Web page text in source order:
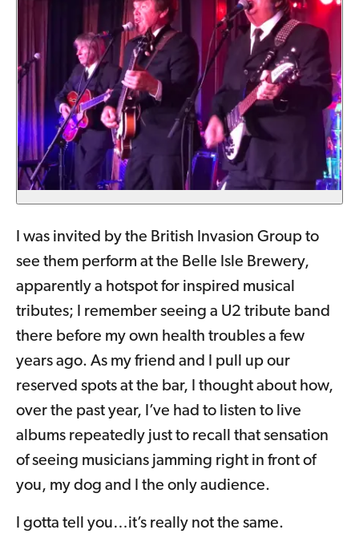
I was invited by the British Invasion Group to
see them perform at the Belle Isle Brewery,
apparently a hotspot for inspired musical
tributes; I remember seeing a U2 tribute band
there before my own health troubles a few
years ago. As my friend and I pull up our
reserved spots at the bar, I thought about how,
over the past year, I’ve had to listen to live
albums repeatedly just to recall that sensation
of seeing musicians jamming right in front of
you, my dog and I the only audience.
I gotta tell you…it’s really not the same.